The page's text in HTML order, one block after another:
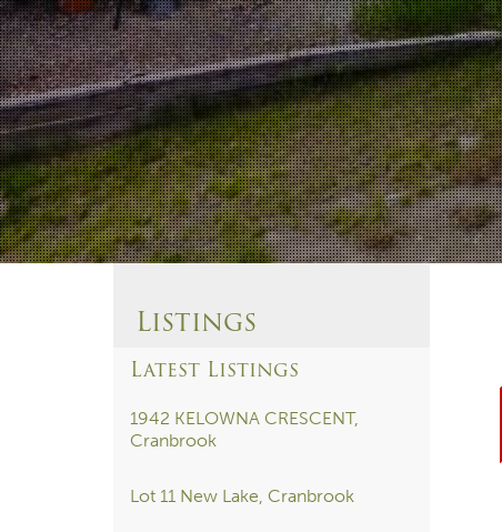
Listings
Latest Listings
1942 KELOWNA CRESCENT,
Cranbrook
Lot 11 New Lake, Cranbrook